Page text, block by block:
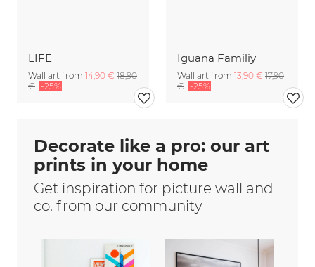
LIFE
Wall art from 14,90 € 18,90
€ -25%
Iguana Familiy
Wall art from 13,90 € 17,90
€ -25%
Decorate like a pro: our art
prints in your home
Get inspiration for picture wall and
co. from our community